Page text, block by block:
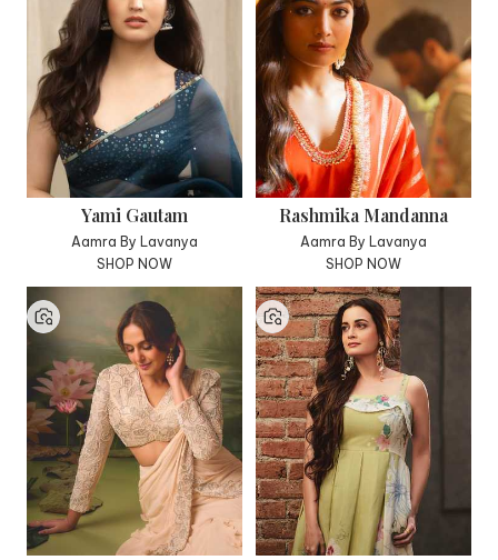
Yami Gautam
Aamra By Lavanya
SHOP NOW
Rashmika Mandanna
Aamra By Lavanya
SHOP NOW